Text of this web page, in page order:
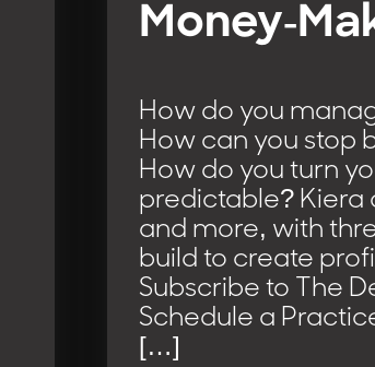
Money-
How do you
How can you stop
How do you turn
predictable? Kiera
and more, with
build to create
Subscribe to The
Schedule a
[…]